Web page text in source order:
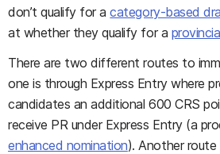
don’t qualify for acategory-based
at whether they qualify for a
There are two different routes to
one is through Express Entry where
candidates an additional 600 CRS
receive PR under Express Entry (a
enhanced nomination). Another